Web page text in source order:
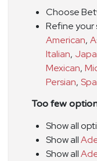
Choose
Refine your
American,
Italian,
Mexican,
Persian,
Too few
Show all
Show all
Show all